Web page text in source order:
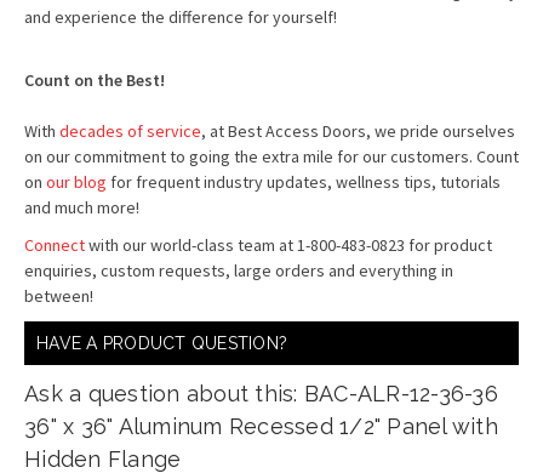
and experience the difference for yourself!
Count on the Best!
With decades of service, at Best Access Doors, we pride ourselves
on our commitment to going the extra mile for our customers. Count
on our blog for frequent industry updates, wellness tips, tutorials
and much more!
Connectwith our world-class team at 1-800-483-0823 for product
enquiries, custom requests, large orders and everything in
between!
HAVE A PRODUCT QUESTION?
Ask a question about this: BAC-ALR-12-36-36
36" x 36" Aluminum Recessed 1/2" Panel with
Hidden Flange